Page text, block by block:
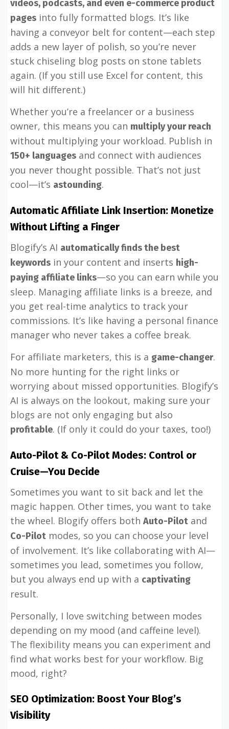
videos, podcasts, and even e-commerce product
pages into fully formatted blogs. It’s like
having a conveyor belt for content—each step
adds a new layer of polish, so you’re never
stuck chiseling blog posts on stone tablets
again. (If you still use Excel for content, this
will hit different.)
Whether you’re a freelancer or a business
owner, this means you can multiply your reach
without multiplying your workload. Publish in
150+ languages and connect with audiences
you never thought possible. That’s not just
cool—it’s astounding.
Automatic Affiliate Link Insertion: Monetize
Without Lifting a Finger
Blogify’s AI automatically finds the best
keywords in your content and inserts high-
paying affiliate links—so you can earn while you
sleep. Managing affiliate links is a breeze, and
you get real-time analytics to track your
commissions. It’s like having a personal finance
manager who never takes a coffee break.
For affiliate marketers, this is a game-changer.
No more hunting for the right links or
worrying about missed opportunities. Blogify’s
AI is always on the lookout, making sure your
blogs are not only engaging but also
profitable. (If only it could do your taxes, too!)
Auto-Pilot & Co-Pilot Modes: Control or
Cruise—You Decide
Sometimes you want to sit back and let the
magic happen. Other times, you want to take
the wheel. Blogify offers both Auto-Pilot and
Co-Pilot modes, so you can choose your level
of involvement. It’s like collaborating with AI—
sometimes you lead, sometimes you follow,
but you always end up with a captivating
result.
Personally, I love switching between modes
depending on my mood (and caffeine level).
The flexibility means you can experiment and
find what works best for your workflow. Big
mood, right?
SEO Optimization: Boost Your Blog’s
Visibility